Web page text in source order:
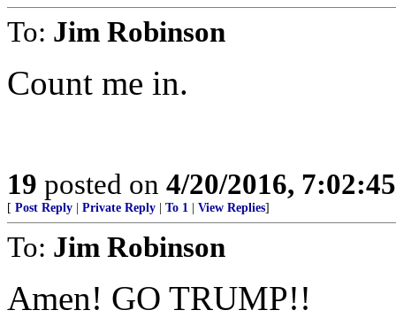
To: Jim Robinson
Count me in.
19 posted on 4/20/2016,
[ Post Reply Private Reply To 1 View Replies]
To: Jim Robinson
Amen! GO TRUMP!!